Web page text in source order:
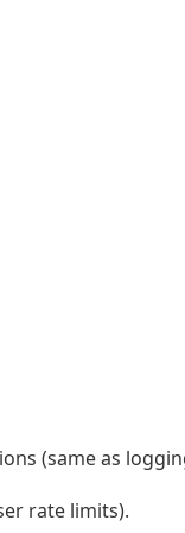
(same as
rate limits).